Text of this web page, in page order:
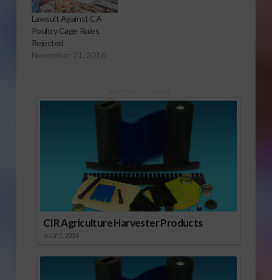
Lawsuit Against CA
Poultry Cage Rules
Rejected
November 21, 2016
CIR Agriculture Harvester Products
JULY 1, 2026